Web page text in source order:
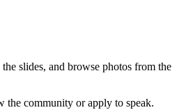
slides, and browse photos from the
the community or apply to speak.